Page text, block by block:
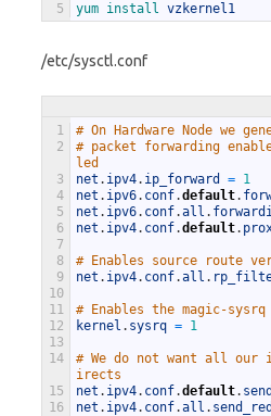
5
yum install vzkernel1
/etc/sysctl.conf
1
2
3
4
5
6
7
8
9
10
11
12
13
14
15
16
# On Hardware Node we
# packet forwarding
led
net . ipv4. ip_forward = 1
net . ipv6. conf.default.
net . ipv6. conf.all .
net . ipv4. conf.default.
# Enables source route
net . ipv4. conf.all .
# Enables the magic-sysrq
kernel . sysrq = 1
# We do not want all our
irects
net . ipv4. conf.default.
net . ipv4. conf.all .